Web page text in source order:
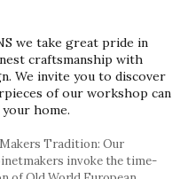
we take great pride in
craftsmanship with
We invite you to discover
of our workshop can
home.
Tradition: Our
invoke the time-